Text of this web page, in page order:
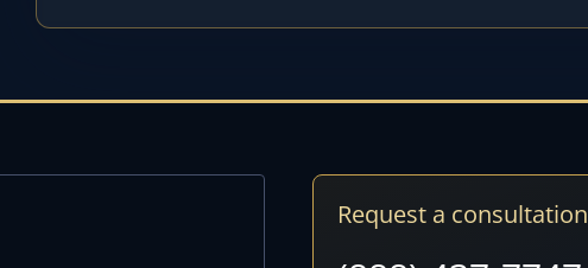
Request a consultation